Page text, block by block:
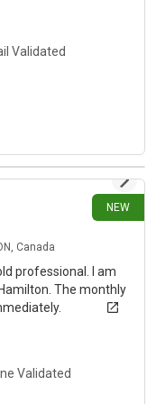
in downtown
and River St. •
What I’m looking
and communicative
a calm,
like a good
send me a DM 🫶
Validated
NEW
3 days ago
Canada
professional. I am
The monthly
Validated